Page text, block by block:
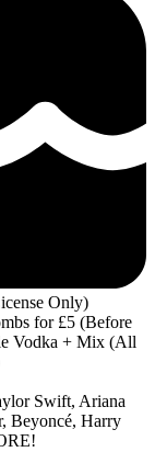
Only)
for £5 (Before
Vodka + Mix (All
Swift, Ariana
Beyoncé, Harry